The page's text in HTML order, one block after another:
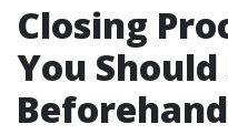
Closing
You